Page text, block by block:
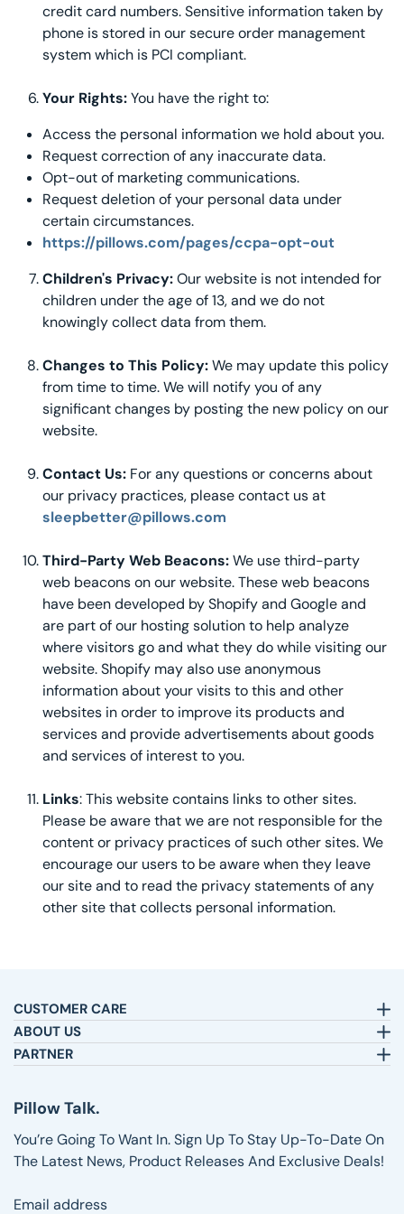
credit card numbers. Sensitive information taken by
phone is stored in our secure order management
system which is PCI compliant.
Your Rights:You have the right to:
Access the personal information we hold about you.
Request correction of any inaccurate data.
Opt-out of marketing communications.
Request deletion of your personal data under
certain circumstances.
https://pillows.com/pages/ccpa-opt-out
Children's Privacy:Our website is not intended for
children under the age of 13, and we do not
knowingly collect data from them.
Changes to This Policy:We may update this policy
from time to time. We will notify you of any
significant changes by posting the new policy on our
website.
Contact Us: For any questions or concerns about
our privacy practices, please contact us at
sleepbetter@pillows.com
Third-Party Web Beacons:We use third-party
web beacons on our website. These web beacons
have been developed by Shopify and Google and
are part of our hosting solution to help analyze
where visitors go and what they do while visiting our
website. Shopify may also use anonymous
information about your visits to this and other
websites in order to improve its products and
services and provide advertisements about goods
and services of interest to you.
Links: This website contains links to other sites.
Please be aware that we are not responsible for the
content or privacy practices of such other sites. We
encourage our users to be aware when they leave
our site and to read the privacy statements of any
other site that collects personal information.
CUSTOMER CARE
Email:sleepbetter@pillows.com
Call:800-720-6973
Returns & Exchanges
Shipping Information
FAQs
ABOUT US
Our Story
Blog
Reviews
PARTNER
Wholesale
Pillow Talk.
You’re Going To Want In. Sign Up To Stay Up-To-Date On
The Latest News, Product Releases And Exclusive Deals!
Email address